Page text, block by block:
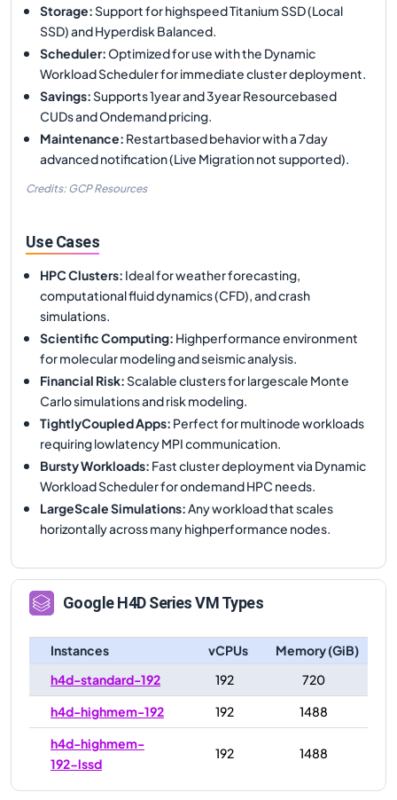
Storage:Support for highspeed Titanium SSD (Local
SSD) and Hyperdisk Balanced.
Scheduler:Optimized for use with the Dynamic
Workload Scheduler for immediate cluster deployment.
Savings:Supports 1year and 3year Resourcebased
CUDs and Ondemand pricing.
Maintenance: Restartbased behavior with a 7day
advanced notification (Live Migration not supported).
Credits: GCP Resources
Use Cases
HPC Clusters: Ideal for weather forecasting,
computational fluid dynamics (CFD), and crash
simulations.
Scientific Computing: Highperformance environment
for molecular modeling and seismic analysis.
Financial Risk:Scalable clusters for largescale Monte
Carlo simulations and risk modeling.
TightlyCoupled Apps: Perfect for multinode workloads
requiring lowlatency MPI communication.
Bursty Workloads: Fast cluster deployment via Dynamic
Workload Scheduler for ondemand HPC needs.
LargeScale Simulations: Any workload that scales
horizontally across many highperformance nodes.
GoogleH4DSeries VM Types
Instances vCPUs
Memory (GiB)
h4d-standard-192
192
720
h4d-highmem-192
192
1488
h4d-highmem-
192-lssd
192 1488